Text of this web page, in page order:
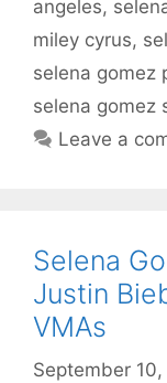
angeles,
miley cyrus,
selena gomez
selena gomez
Leave a
Selena
Justin
VMAs
September 10,